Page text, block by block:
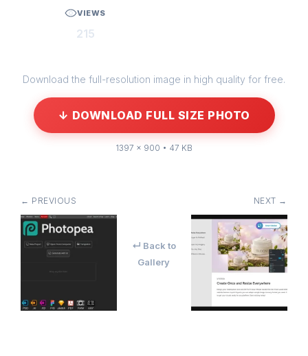
VIEWS
215
Download the full-resolution image in high quality for free.
↓ DOWNLOAD FULL SIZE PHOTO
1397 × 900 • 47 KB
← PREVIOUS
↵ Back to
Gallery
NEXT →